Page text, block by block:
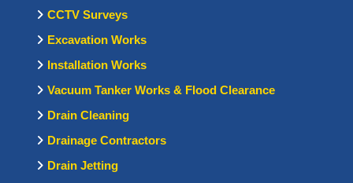
CCTV Surveys
Excavation Works
Installation Works
Vacuum Tanker Works & Flood Clearance
Drain Cleaning
Drainage Contractors
Drain Jetting